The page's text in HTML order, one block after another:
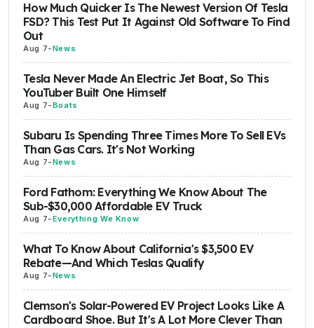
How Much Quicker Is The Newest Version Of Tesla
FSD? This Test Put It Against Old Software To Find
Out
Aug 7-News
Tesla Never Made An Electric Jet Boat, So This
YouTuber Built One Himself
Aug 7-Boats
Subaru Is Spending Three Times More To Sell EVs
Than Gas Cars. It's Not Working
Aug 7-News
Ford Fathom: Everything We Know About The
Sub-$30,000 Affordable EV Truck
Aug 7-Everything We Know
What To Know About California's $3,500 EV
Rebate—And Which Teslas Qualify
Aug 7-News
Clemson's Solar-Powered EV Project Looks Like A
Cardboard Shoe. But It's A Lot More Clever Than